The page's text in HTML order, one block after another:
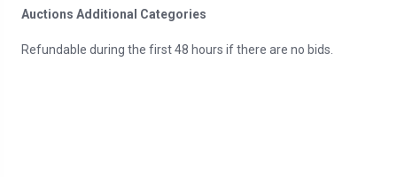
Auctions Additional Categories
Refundable during the first 48 hours if there are no bids.